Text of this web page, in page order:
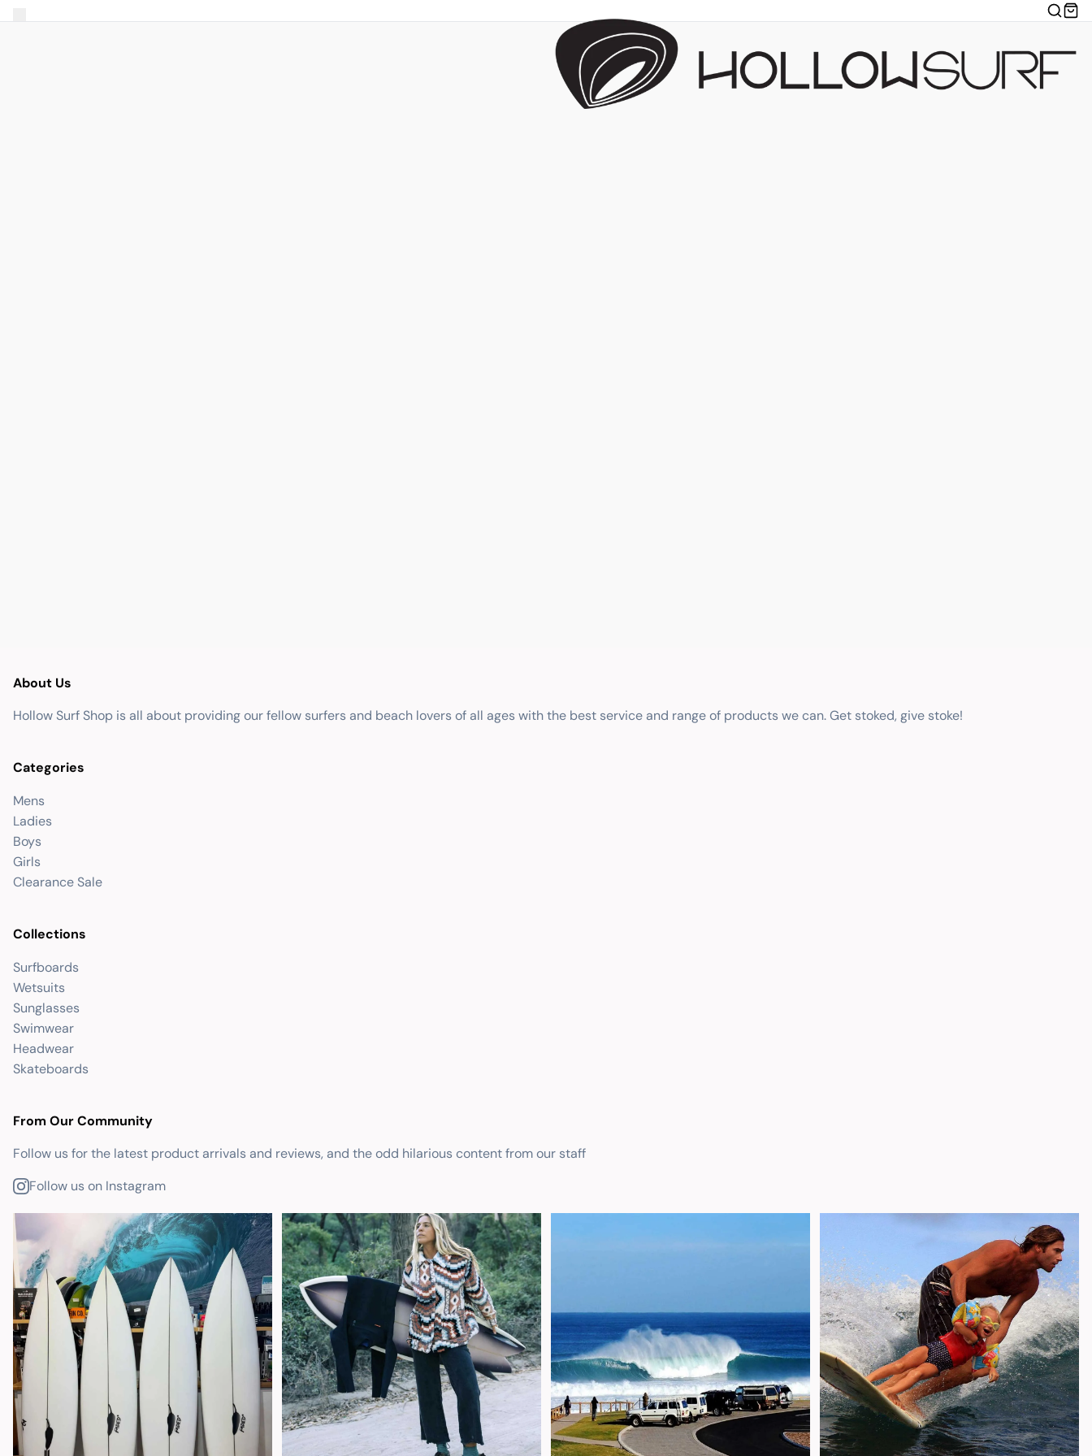
About Us
Hollow Surf Shop is all about providing our fellow surfers and beach lovers of all ages with the best service and range of products we can. Get stoked, give stoke!
Categories
Mens
Ladies
Boys
Girls
Clearance Sale
Collections
Surfboards
Wetsuits
Sunglasses
Swimwear
Headwear
Skateboards
From Our Community
Follow us for the latest product arrivals and reviews, and the odd hilarious content from our staff
Follow us on Instagram